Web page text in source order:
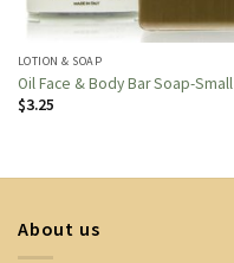
LOTION & SOAP
Oil Face & Body Bar Soap-Small
$3.25
About us